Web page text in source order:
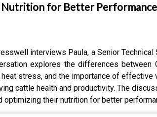
Nutrition for Better Performance
interviews Paula, a Senior
explores the differences between
stress, and the importance of
cattle health and productivity. The
their nutrition for better